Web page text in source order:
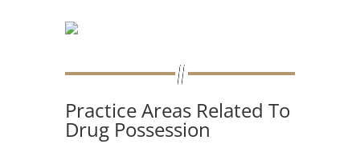
Practice Areas Related To
Drug Possession